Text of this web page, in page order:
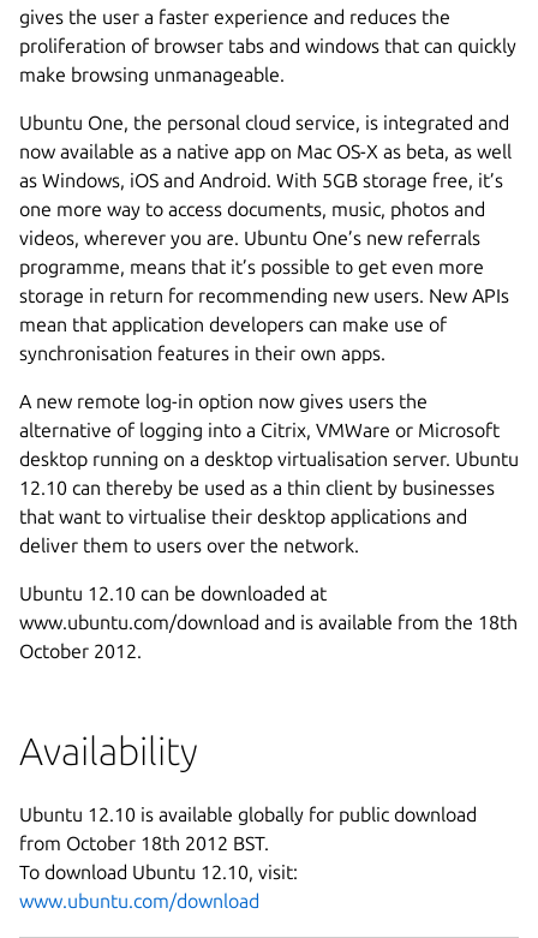
gives the user a faster experience and reduces the
proliferation of browser tabs and windows that can quickly
make browsing unmanageable.
Ubuntu One, the personal cloud service, is integrated and
now available as a native app on Mac OS-X as beta, as well
as Windows, iOS and Android. With 5GB storage free, it’s
one more way to access documents, music, photos and
videos, wherever you are. Ubuntu One’s new referrals
programme, means that it’s possible to get even more
storage in return for recommending new users. New APIs
mean that application developers can make use of
synchronisation features in their own apps.
A new remote log-in option now gives users the
alternative of logging into a Citrix, VMWare or Microsoft
desktop running on a desktop virtualisation server. Ubuntu
12.10 can thereby be used as a thin client by businesses
that want to virtualise their desktop applications and
deliver them to users over the network.
Ubuntu 12.10 can be downloaded at
www.ubuntu.com/download and is available from the 18th
October 2012.
Availability
Ubuntu 12.10 is available globally for public download
from October 18th 2012 BST.
To download Ubuntu 12.10, visit:
www.ubuntu.com/download